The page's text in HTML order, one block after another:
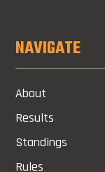
NAVIGATE
About
Results
Standings
Rules